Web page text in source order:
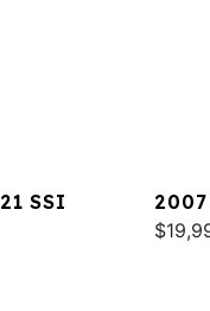
SSI
2007